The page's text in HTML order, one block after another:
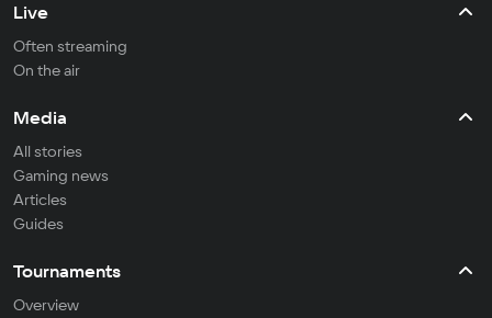
Live
Often streaming
On the air
Media
All stories
Gaming news
Articles
Guides
Tournaments
Overview